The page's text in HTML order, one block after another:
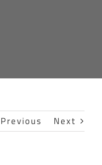
Previous Next